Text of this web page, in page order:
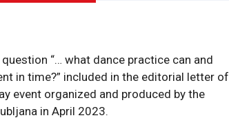
“… what dance practice can and
in time?” included in the editorial letter of
event organized and produced by the
in April 2023.